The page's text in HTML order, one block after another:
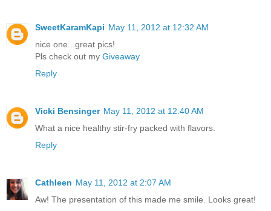
SweetKaramKapi May 11, 2012 at 12:32 AM
nice one...great pics!
Pls check out my Giveaway
Reply
Vicki Bensinger May 11, 2012 at 12:40 AM
What a nice healthy stir-fry packed with flavors.
Reply
Cathleen May 11, 2012 at 2:07 AM
Aw! The presentation of this made me smile. Looks great!